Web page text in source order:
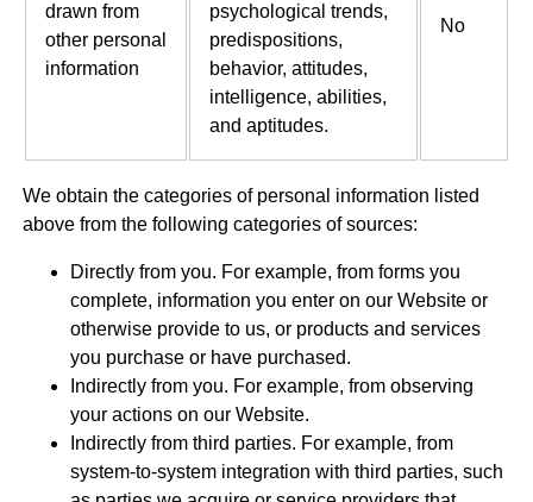
drawn from
other personal
information
psychological trends,
predispositions,
behavior, attitudes,
intelligence, abilities,
and aptitudes.
No
We obtain the categories of personal information listed
above from the following categories of sources:
Directly from you. For example, from forms you
complete, information you enter on our Website or
otherwise provide to us, or products and services
you purchase or have purchased.
Indirectly from you. For example, from observing
your actions on our Website.
Indirectly from third parties. For example, from
system-to-system integration with third parties, such